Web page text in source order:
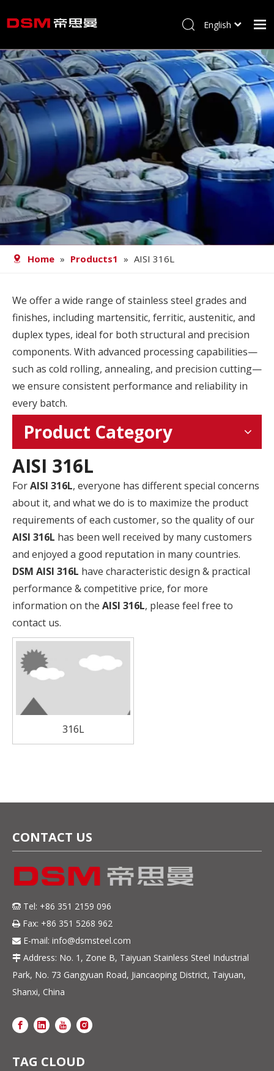
Home
About us
Product
Processing
Career
Blog
Contact
English
Home » Products1 » AISI 316L
We offer a wide range of stainless steel grades and
finishes, including martensitic, ferritic, austenitic, and
duplex types, ideal for both structural and precision
components. With advanced processing capabilities—
such as cold rolling, annealing, and precision cutting—
we ensure consistent performance and reliability in
every batch.
Product Category
AISI 316L
ForAISI 316L, everyone has different special concerns
about it, and what we do is to maximize the product
requirements of each customer, so the quality of our
AISI 316L has been well received by many customers
and enjoyed a good reputation in many countries.
DSM AISI 316L have characteristic design & practical
performance & competitive price, for more
information on the AISI 316L, please feel free to
contact us.
316L
CONTACT US
 Tel: +86 351 2159 096
 Fax: +86 351 5268 962
 E-mail: info@dsmsteel.com
 Address: No. 1, Zone B, Taiyuan Stainless Steel Industrial
Park, No. 73 Gangyuan Road, Jiancaoping District, Taiyuan,
Shanxi, China
TAG CLOUD